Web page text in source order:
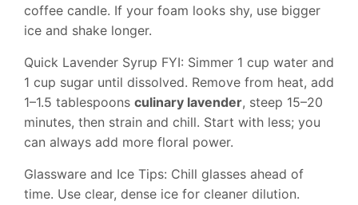
coffee candle. If your foam looks shy, use bigger
ice and shake longer.
Quick Lavender Syrup FYI: Simmer 1 cup water and
1 cup sugar until dissolved. Remove from heat, add
1–1.5 tablespoons culinary lavender, steep 15–20
minutes, then strain and chill. Start with less; you
can always add more floral power.
Glassware and Ice Tips: Chill glasses ahead of
time. Use clear, dense ice for cleaner dilution.